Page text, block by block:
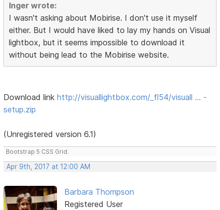
Inger wrote:
I wasn't asking about Mobirise. I don't use it myself
either. But I would have liked to lay my hands on Visual
lightbox, but it seems impossible to download it
without being lead to the Mobirise website.
Download linkhttp://visuallightbox.com/_fl54/visuall … -
setup.zip
(Unregistered version 6.1)
Bootstrap 5 CSS Grid.
Apr 9th, 2017 at 12:00 AM
Barbara Thompson
Registered User